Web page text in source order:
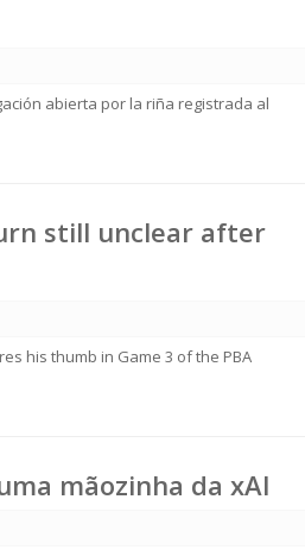
abierta por la riña registrada al
still unclear after
his thumb in Game 3 of the PBA
mãozinha da xAI